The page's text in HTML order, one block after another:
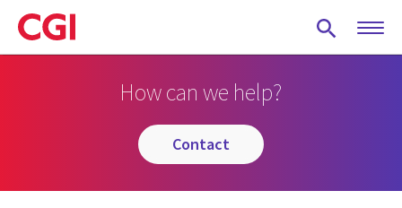
Skip
to
main
How can we help?
contact